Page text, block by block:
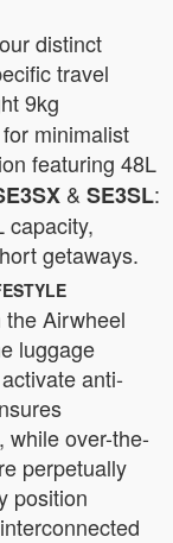
distinct
travel
9kg
minimalist
featuring 48L
& SE3SL:
capacity,
getaways.
Airwheel
luggage
anti-
while over-the-
perpetually
position